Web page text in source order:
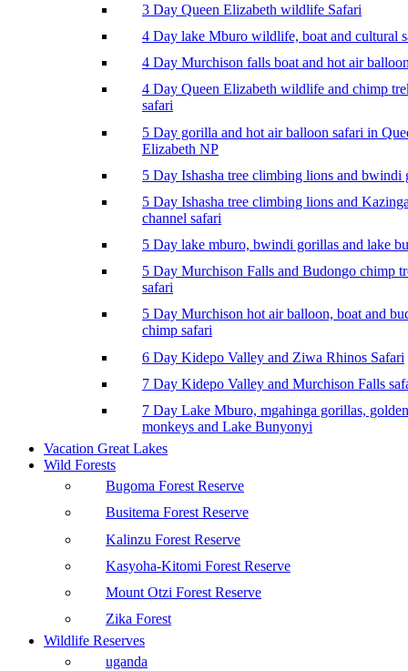
3 Day Queen Elizabeth wildlife Safari
4 Day lake Mburo wildlife, boat and cultural
4 Day Murchison falls boat and hot air
4 Day Queen Elizabeth wildlife and chimp
safari
5 Day gorilla and hot air balloon safari in
Elizabeth NP
5 Day Ishasha tree climbing lions and bwindi
5 Day Ishasha tree climbing lions and
channel safari
5 Day lake mburo, bwindi gorillas and lake
5 Day Murchison Falls and Budongo chimp
safari
5 Day Murchison hot air balloon, boat and
chimp safari
6 Day Kidepo Valley and Ziwa Rhinos Safari
7 Day Kidepo Valley and Murchison Falls
7 Day Lake Mburo, mgahinga gorillas, golden
monkeys and Lake Bunyonyi
Vacation Great Lakes
Wild Forests
Bugoma Forest Reserve
Busitema Forest Reserve
Kalinzu Forest Reserve
Kasyoha-Kitomi Forest Reserve
Mount Otzi Forest Reserve
Zika Forest
Wildlife Reserves
uganda